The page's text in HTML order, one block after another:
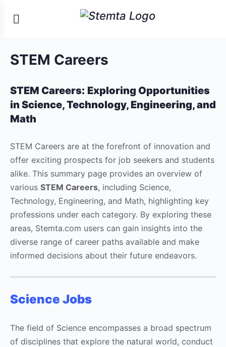
STEM Careers
STEM Careers: Exploring Opportunities
in Science, Technology, Engineering, and
Math
STEM Careers are at the forefront of innovation and
offer exciting prospects for job seekers and students
alike. This summary page provides an overview of
various STEM Careers, including Science,
Technology, Engineering, and Math, highlighting key
professions under each category. By exploring these
areas, Stemta.com users can gain insights into the
diverse range of career paths available and make
informed decisions about their future endeavors.
Science Jobs
The field of Science encompasses a broad spectrum
of disciplines that explore the natural world, conduct